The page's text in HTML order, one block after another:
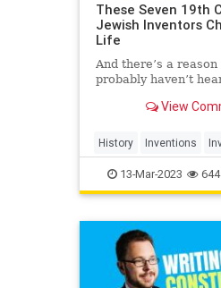
These Seven 19th
Jewish Inventors
Life
And there’s a reason
probably haven’t
View
History Inventions
Jewish13-Mar-2023 644